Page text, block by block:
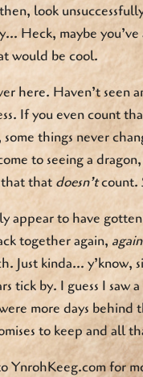
look
Heck, maybe
would be cool.
here. Haven’t seen
If you even count
things never
to seeing a
that doesn’tcount.
appear to have
together again, again
Just kinda… y’know,
tick by. I guess I saw
more days behind
to keep and all
YnrohKeeg.com for